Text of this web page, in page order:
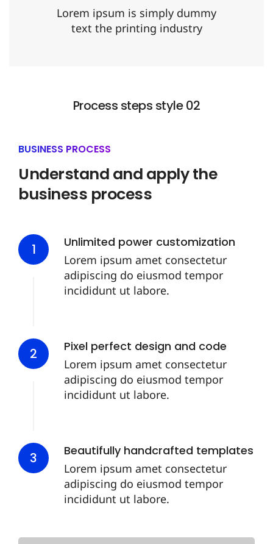
Lorem ipsum is simply dummy
text the printing industry
Process steps style 02
BUSINESS PROCESS
Understand and apply the
business process
1 Unlimited power customization
Lorem ipsum amet consectetur
adipiscing do eiusmod tempor
incididunt ut labore.
2 Pixel perfect design and code
Lorem ipsum amet consectetur
adipiscing do eiusmod tempor
incididunt ut labore.
3 Beautifully handcrafted templates
Lorem ipsum amet consectetur
adipiscing do eiusmod tempor
incididunt ut labore.